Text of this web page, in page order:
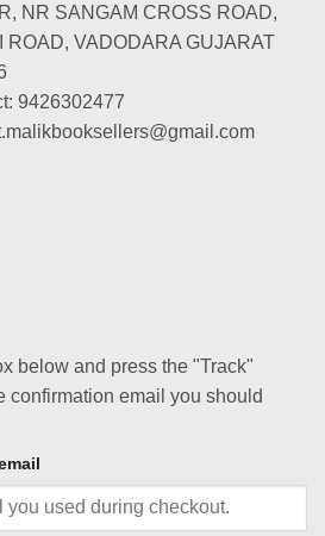
NR SANGAM CROSS ROAD,
ROAD, VADODARA GUJARAT
9426302477
below and press the "Track"
confirmation email you should